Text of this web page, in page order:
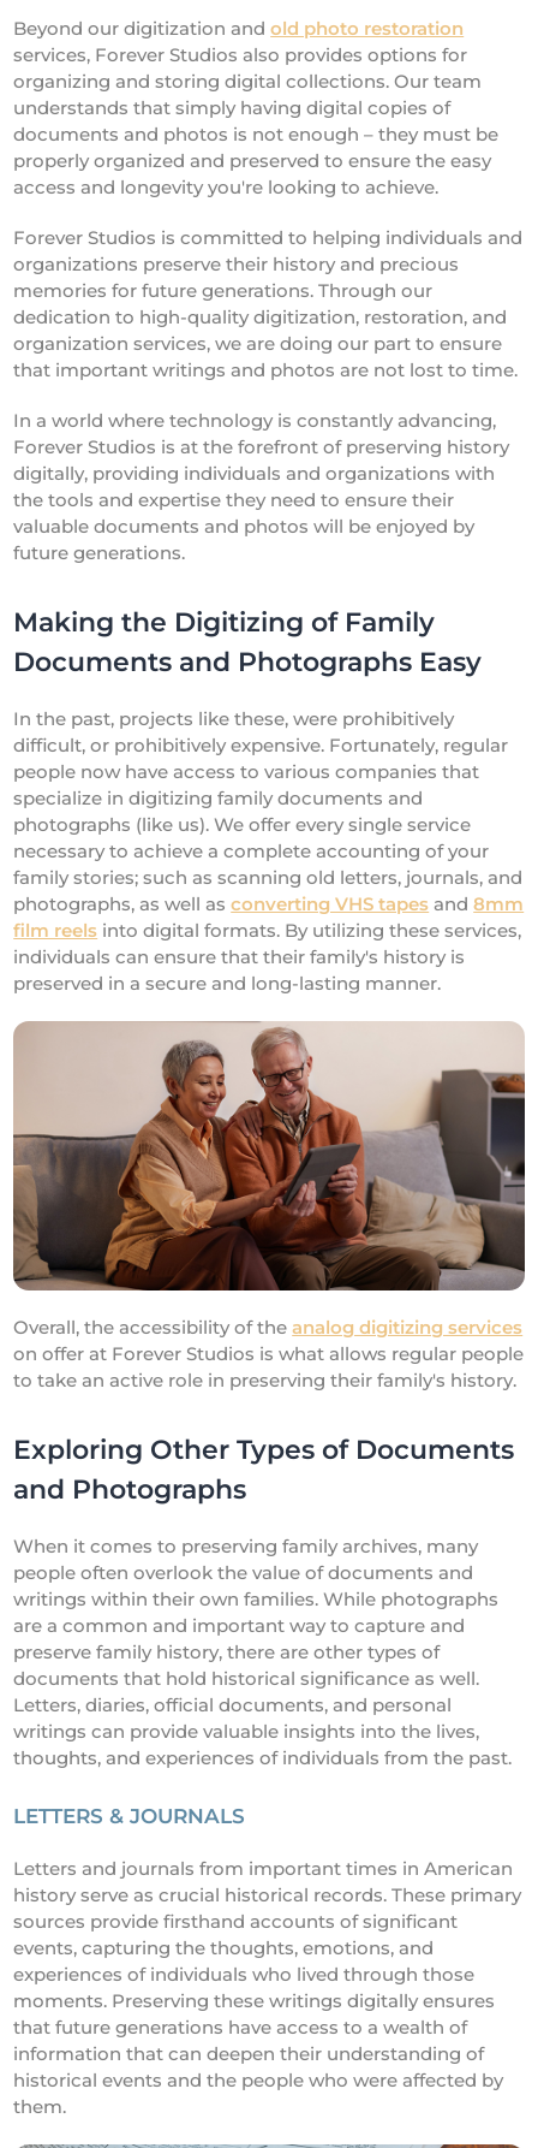
Beyond our digitization andold photo restoration
services, Forever Studios also provides options for
organizing and storing digital collections. Our team
understands that simply having digital copies of
documents and photos is not enough – they must be
properly organized and preserved to ensure the easy
access and longevity you're looking to achieve.
Forever Studios is committed to helping individuals and
organizations preserve their history and precious
memories for future generations. Through our
dedication to high-quality digitization, restoration, and
organization services, we are doing our part to ensure
that important writings and photos are not lost to time.
In a world where technology is constantly advancing,
Forever Studios is at the forefront of preserving history
digitally, providing individuals and organizations with
the tools and expertise they need to ensure their
valuable documents and photos will be enjoyed by
future generations.
Making the Digitizing of Family
Documents and Photographs Easy
In the past, projects like these, were prohibitively
difficult, or prohibitively expensive. Fortunately, regular
people now have access to various companies that
specialize in digitizing family documents and
photographs (like us). We offer every single service
necessary to achieve a complete accounting of your
family stories; such as scanning old letters, journals, and
photographs, as well asconverting VHS tapes and8mm
film reels into digital formats. By utilizing these services,
individuals can ensure that their family's history is
preserved in a secure and long-lasting manner.
Overall, the accessibility of theanalog digitizing services
on offer at Forever Studios is what allows regular people
to take an active role in preserving their family's history.
Exploring Other Types of Documents
and Photographs
When it comes to preserving family archives, many
people often overlook the value of documents and
writings within their own families. While photographs
are a common and important way to capture and
preserve family history, there are other types of
documents that hold historical significance as well.
Letters, diaries, official documents, and personal
writings can provide valuable insights into the lives,
thoughts, and experiences of individuals from the past.
LETTERS & JOURNALS
Letters and journals from important times in American
history serve as crucial historical records. These primary
sources provide firsthand accounts of significant
events, capturing the thoughts, emotions, and
experiences of individuals who lived through those
moments. Preserving these writings digitally ensures
that future generations have access to a wealth of
information that can deepen their understanding of
historical events and the people who were affected by
them.